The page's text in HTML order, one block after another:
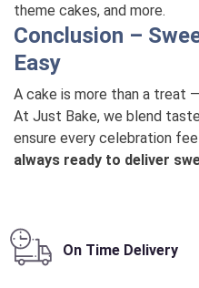
theme cakes, and more.
Conclusion –
Easy
A cake is more than a treat
At Just Bake, we blend
ensure every celebration
always ready to deliver
On Time Delivery